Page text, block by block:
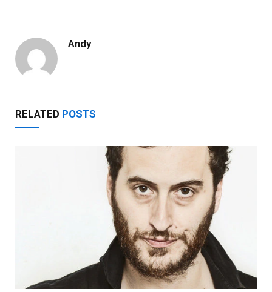
Andy
RELATED POSTS